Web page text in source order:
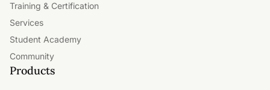
Training & Certification
Services
Student Academy
Community
Products